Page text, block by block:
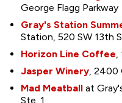
George Flagg Parkway
Gray's Station
Station, 520 SW 13th
Horizon Line Coffee,
Jasper Winery, 2400
Mad Meatballat
Ste. 1